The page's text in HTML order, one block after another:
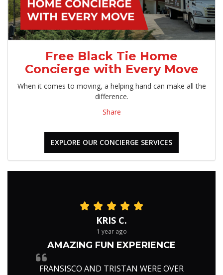
Free Black Tie Home
Concierge with Every Move
When it comes to moving, a helping hand can make all the
difference.
Share
EXPLORE OUR CONCIERGE SERVICES
KRIS C.
1 year ago
AMAZING FUN EXPERIENCE
FRANSISCO AND TRISTAN WERE OVER